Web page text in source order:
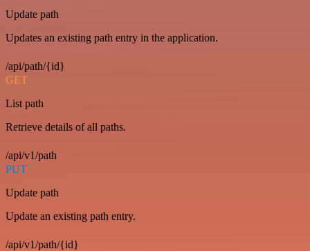
Update path
Updates an existing path entry in the application.
/api/path/{id}
GET
List path
Retrieve details of all paths.
/api/v1/path
PUT
Update path
Update an existing path entry.
/api/v1/path/{id}